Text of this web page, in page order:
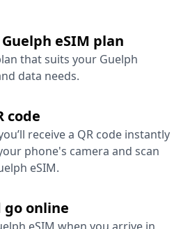
eSIM plan
that suits your Guelph
data needs.
code
receive a QR code instantly
phone's camera and scan
eSIM.
online